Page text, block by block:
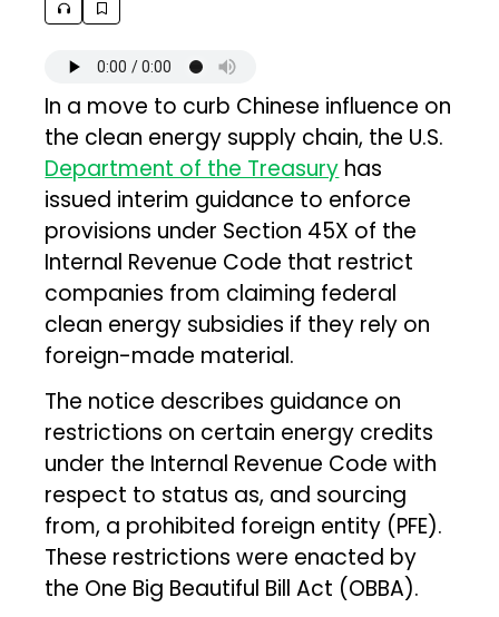
In a move to curb Chinese influence on
the clean energy supply chain, the U.S.
Department of the Treasury has
issued interim guidance to enforce
provisions under Section 45X of the
Internal Revenue Code that restrict
companies from claiming federal
clean energy subsidies if they rely on
foreign-made material.
The notice describes guidance on
restrictions on certain energy credits
under the Internal Revenue Code with
respect to status as, and sourcing
from, a prohibited foreign entity (PFE).
These restrictions were enacted by
the One Big Beautiful Bill Act (OBBA).